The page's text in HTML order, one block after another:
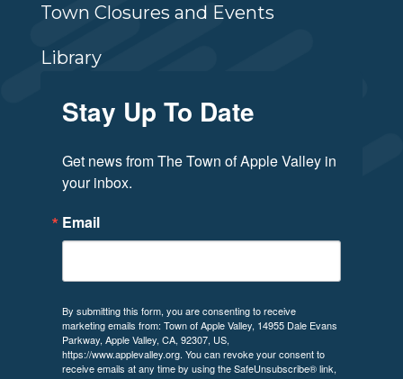
Town Closures and Events
Library
Stay Up To Date
Get news from The Town of Apple Valley in
your inbox.
Email
By submitting this form, you are consenting to receive
marketing emails from: Town of Apple Valley, 14955 Dale Evans
Parkway, Apple Valley, CA, 92307, US,
https://www.applevalley.org. You can revoke your consent to
receive emails at any time by using the SafeUnsubscribe® link,